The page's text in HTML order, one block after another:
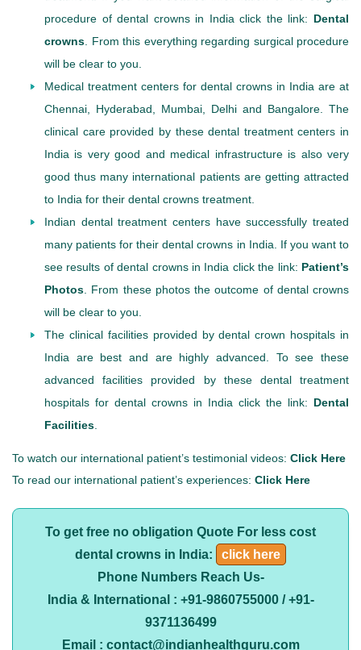
procedure of dental crowns in India click the link: Dental
crowns. From this everything regarding surgical procedure
will be clear to you.
Medical treatment centers for dental crowns in India are at
Chennai, Hyderabad, Mumbai, Delhi and Bangalore. The
clinical care provided by these dental treatment centers in
India is very good and medical infrastructure is also very
good thus many international patients are getting attracted
to India for their dental crowns treatment.
Indian dental treatment centers have successfully treated
many patients for their dental crowns in India. If you want to
see results of dental crowns in India click the link: Patient’s
Photos. From these photos the outcome of dental crowns
will be clear to you.
The clinical facilities provided by dental crown hospitals in
India are best and are highly advanced. To see these
advanced facilities provided by these dental treatment
hospitals for dental crowns in India click the link: Dental
Facilities.
To watch our international patient’s testimonial videos: Click Here
To read our international patient’s experiences: Click Here
To get free no obligation Quote For less cost
dental crowns in India:
click here
Phone Numbers Reach Us-
India & International : +91-9860755000 / +91-
9371136499
Email : contact@indianhealthguru.com